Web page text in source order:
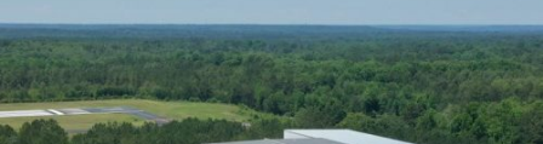
RECENT POSTS